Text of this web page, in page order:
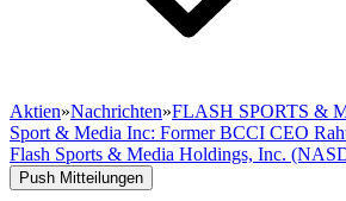
Aktien»Nachrichten»FLASH SPORTS &
Sport & Media Inc: Former BCCI CEO
Flash Sports & Media Holdings, Inc.
Push Mitteilungen